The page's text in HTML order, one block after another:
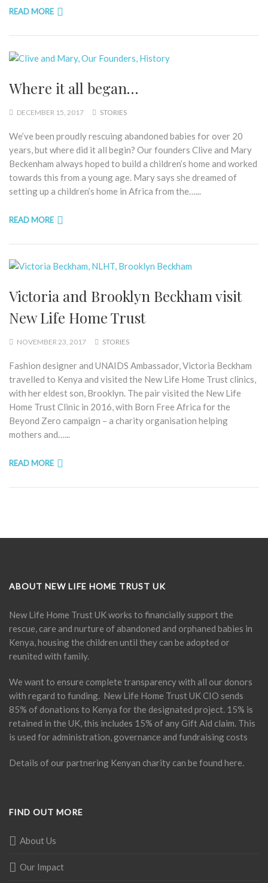
READ MORE
Where it all began…
DECEMBER 15, 2017 STORIES
We’ve been proudly rescuing abandoned babies for over 20
years, but where did it all begin? Our founders Clive and Mary
Beckenham always hoped to build a children’s home and worked
towards this from a young age. Mary says she dreamed of
setting up a children’s home in Africa from the…...
READ MORE
Victoria and Brooklyn Beckham visit
New Life Home Trust
NOVEMBER 23, 2017 STORIES
Fashion designer and UNAIDS Ambassador, Victoria Beckham
travelled to Kenya and visited the New Life Home Trust clinics,
with her eldest son, Brooklyn. The pair visited the New Life
Home Trust Clinic in 2016, with Born Free Africa for the
Beyond Zero campaign – a charity organisation helping
mothers and…...
READ MORE
ABOUT NEW LIFE HOME TRUST UK
New Life Home Trust UK works to financially support the
rescue, care and nurture of abandoned and orphaned babies in
Kenya, housing the children until they can be adopted or
reunited with family.
We want to ensure complete transparency with all our donors
with regard to funding. New Life Home Trust UK CIO sends
85% of donations to Kenya for the designated project. 15% is
retained in the UK, this includes 15% of any Gift Aid claim. This
is used for administration, governance and fundraising costs
Details of our partnering Kenyan charity can be found here.
FIND OUT MORE
About Us
Our Impact